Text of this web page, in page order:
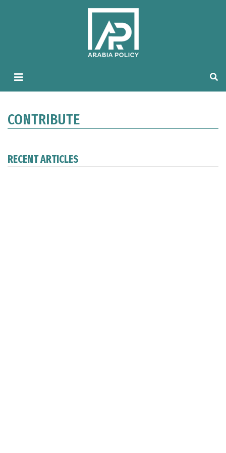
CONTRIBUTE
RECENT ARTICLES